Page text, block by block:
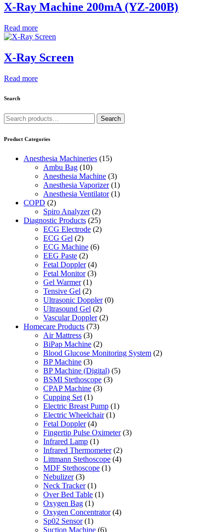
X-Ray Machine 200mA (YZ-200B)
Read more
X-Ray Screen
Read more
Search
Search
for:
Search
Product Categories
Anesthesia Machineries (15)
Ambu Bag (10)
Anesthesia Machine (3)
Anesthesia Vaporizer (1)
Anesthesia Ventilator (1)
COPD (2)
Spiro Analyzer (2)
Diagnostic Products (25)
ECG Electrode (2)
ECG Gel (2)
ECG Machine (6)
EEG Paste (2)
Fetal Doppler (4)
Fetal Monitor (3)
Gel Warmer (1)
Tensive Gel (2)
Ultrasonic Doppler (0)
Ultrasound Gel (2)
Vascular Doppler (2)
Homecare Products (73)
Air Mattress (3)
BiPap Machine (2)
Blood Glucose Monitoring System (2)
BP Machine (3)
BP Machine (Digital) (5)
BSMI Stethoscope (3)
CPAP Machine (3)
Cupping Set (1)
Electric Breast Pump (1)
Electric Wheelchair (1)
Fetal Doppler (4)
Fingertip Pulse Oximeter (3)
Infrared Lamp (1)
Infrared Thermometer (2)
Littmann Stethoscope (4)
MDF Stethoscope (1)
Nebulizer (3)
Neck Tracker (1)
Over Bed Table (1)
Oxygen Bag (1)
Oxygen Concentrator (4)
Sp02 Sensor (1)
Suction Machine (6)